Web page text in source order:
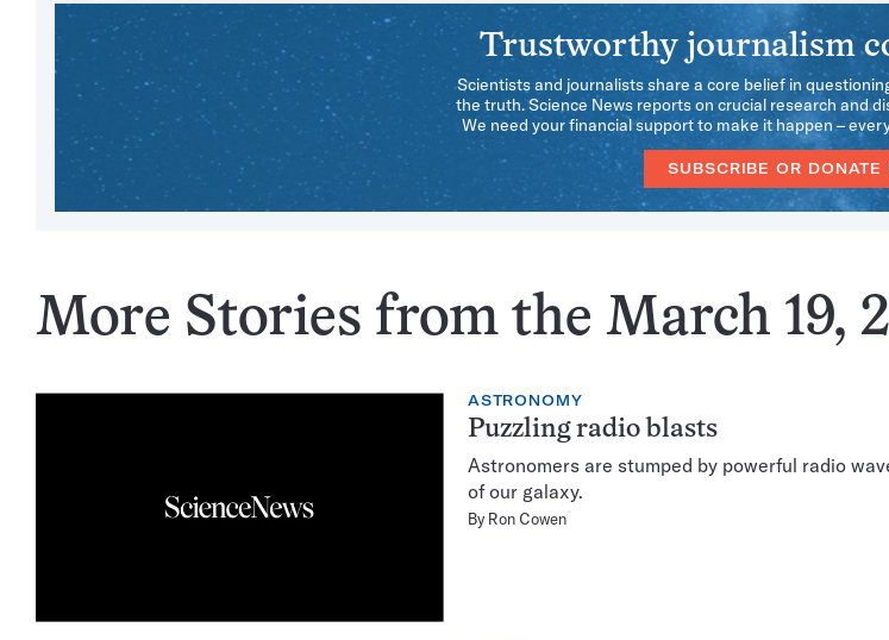
Trustworthy journalism
Scientists and journalists share a core belief in
the truth. Science News reports on crucial research and
We need your financial support to make it happen –
SUBSCRIBE OR DONATE
More Stories from the March 19,
ASTRONOMY
Puzzling radio blasts
Astronomers are stumped by powerful radio
of our galaxy.
By Ron Cowen